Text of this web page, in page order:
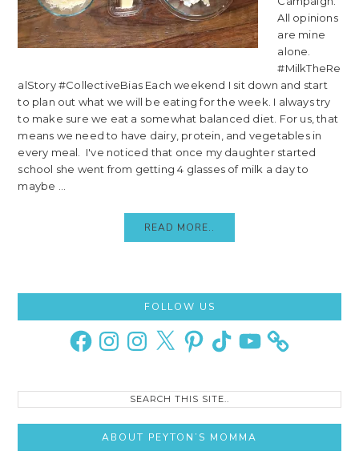
All opinions
are mine
alone.
#MilkTheRe
alStory #CollectiveBias Each weekend I sit down and start
to plan out what we will be eating for the week. I always try
to make sure we eat a somewhat balanced diet. For us, that
means we need to have dairy, protein, and vegetables in
every meal. I've noticed that once my daughter started
school she went from getting 4 glasses of milk a day to
maybe ...
READ MORE..
Sidebar
FOLLOW US
FacebookInstagramInstagram
X PinterestTikTok YouTube
Search
ABOUT PEYTON’S MOMMA